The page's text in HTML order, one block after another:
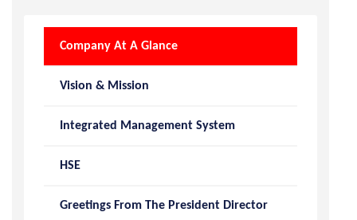
Company At A Glance
Vision & Mission
Integrated Management System
HSE
Greetings From The President Director